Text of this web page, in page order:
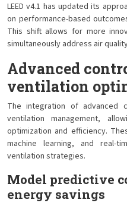
LEED v4.1 has updated its
on performance-based
This shift allows for more
simultaneously address air
Advanced
ventilation
The integration of advanced
ventilation management,
optimization and efficiency.
machine learning, and real-
ventilation strategies.
Model predictive
energy savings